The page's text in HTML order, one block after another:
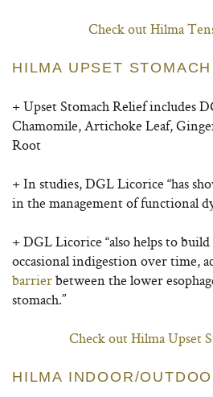
Check out Hilma
HILMA UPSET
+ Upset Stomach Relief includes
Chamomile, Artichoke Leaf,
Root
+ In studies, DGL Licorice “has
in the management of functional
+ DGL Licorice “also helps to
occasional indigestion over time,
barrierbetween the lower
stomach.”
Check out Hilma Upset
HILMA INDOOR/